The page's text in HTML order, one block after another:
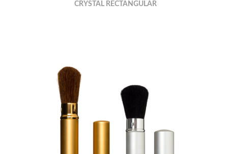
CRYSTAL RECTANGULAR